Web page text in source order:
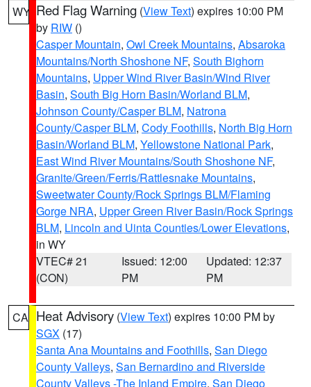
WY Red Flag Warning (View Text) expires 10:00 PM
by RIW ()
Casper Mountain, Owl Creek Mountains, Absaroka
Mountains/North Shoshone NF, South Bighorn
Mountains, Upper Wind River Basin/Wind River
Basin, South Big Horn Basin/Worland BLM,
Johnson County/Casper BLM, Natrona
County/Casper BLM, Cody Foothills, North Big Horn
Basin/Worland BLM, Yellowstone National Park,
East Wind River Mountains/South Shoshone NF,
Granite/Green/Ferris/Rattlesnake Mountains,
Sweetwater County/Rock Springs BLM/Flaming
Gorge NRA, Upper Green River Basin/Rock Springs
BLM, Lincoln and Uinta Counties/Lower Elevations,
in WY
VTEC# 21
(CON)
Issued: 12:00
PM
Updated: 12:37
PM
CA Heat Advisory (View Text) expires 10:00 PM by
SGX (17)
Santa Ana Mountains and Foothills, San Diego
County Valleys, San Bernardino and Riverside
County Valleys -The Inland Empire, San Diego